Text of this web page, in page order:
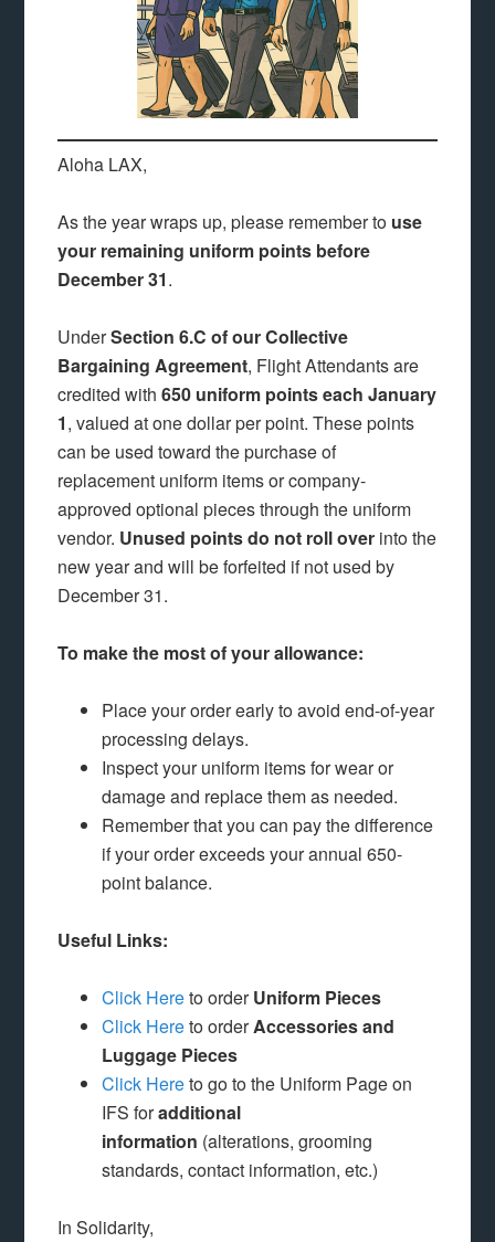
Aloha LAX,
As the year wraps up, please remember to use
your remaining uniform points before
December 31.
UnderSection 6.C of our Collective
Bargaining Agreement, Flight Attendants are
credited with650 uniform points each January
1, valued at one dollar per point. These points
can be used toward the purchase of
replacement uniform items or company-
approved optional pieces through the uniform
vendor. Unused points do not roll over into the
new year and will be forfeited if not used by
December 31.
To make the most of your allowance:
Place your order early to avoid end-of-year
processing delays.
Inspect your uniform items for wear or
damage and replace them as needed.
Remember that you can pay the difference
if your order exceeds your annual 650-
point balance.
Useful Links:
Click Hereto orderUniform Pieces
Click Hereto orderAccessories and
Luggage Pieces
Click Hereto go to the Uniform Page on
IFS foradditional
information (alterations, grooming
standards, contact information, etc.)
In Solidarity,